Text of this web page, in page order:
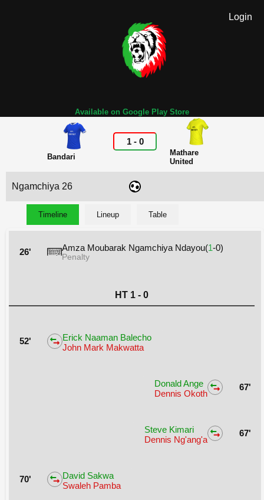
Login
Available on Google Play Store
Bandari
1- 0
Mathare
United
Ngamchiya 26
Timeline Lineup Table
26' Amza Moubarak Ngamchiya Ndayou(1-0)
Penalty
HT 1 - 0
52'
Erick Naaman Balecho
John Mark Makwatta
Donald Ange
Dennis Okoth
67'
Steve Kimari
Dennis Ng'ang'a
67'
70'
David Sakwa
Swaleh Pamba